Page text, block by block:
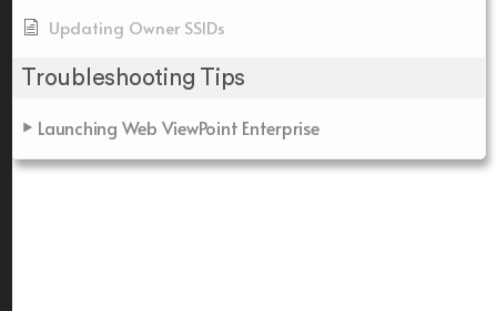
Updating Owner SSIDs
Troubleshooting Tips
Launching Web ViewPoint Enterprise